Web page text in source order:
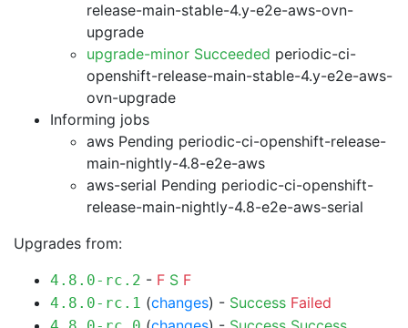
release-main-stable-4.y-e2e-aws-ovn-
upgrade
upgrade-minor Succeeded periodic-ci-
openshift-release-main-stable-4.y-e2e-aws-
ovn-upgrade
Informing jobs
aws Pending periodic-ci-openshift-release-
main-nightly-4.8-e2e-aws
aws-serial Pending periodic-ci-openshift-
release-main-nightly-4.8-e2e-aws-serial
Upgrades from:
4.8.0-rc.2 - F S F
4.8.0-rc.1 (changes) - Success Failed